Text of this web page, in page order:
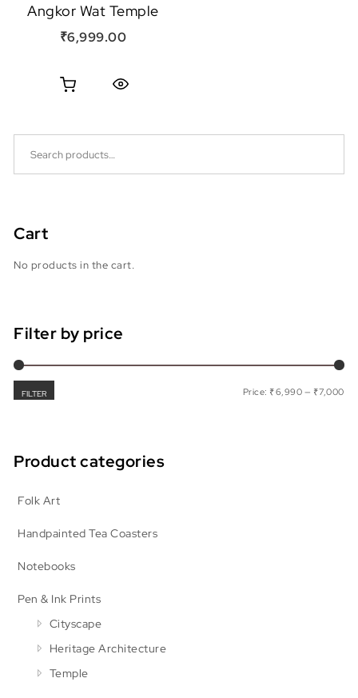
Angkor Wat Temple
₹6,999.00
Cart
No products in the cart.
Filter by price
FILTER Price: ₹6,990 — ₹7,000
Product categories
Folk Art
Handpainted Tea Coasters
Notebooks
Pen & Ink Prints
Cityscape
Heritage Architecture
Temple